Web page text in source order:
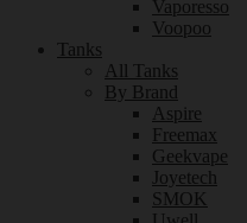
Vaporesso
Voopoo
Tanks
All Tanks
By Brand
Aspire
Freemax
Geekvape
Joyetech
SMOK